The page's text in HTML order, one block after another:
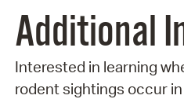
Additional
Interested in learning
rodent sightings occur